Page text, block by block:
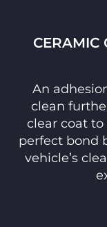
CERAMIC
An
clean
clear coat
perfect bond
vehicle’s